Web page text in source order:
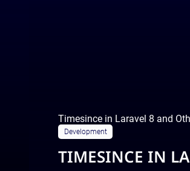
Timesince in Laravel 8 and
Development
TIMESINCE IN